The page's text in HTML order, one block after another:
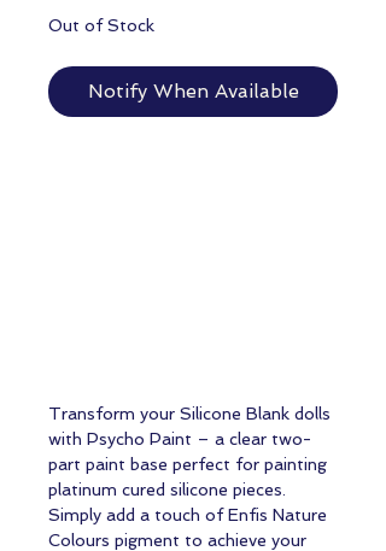
Out of Stock
Notify When Available
Transform your Silicone Blank dolls
with Psycho Paint – a clear two-
part paint base perfect for painting
platinum cured silicone pieces.
Simply add a touch of Enfis Nature
Colours pigment to achieve your